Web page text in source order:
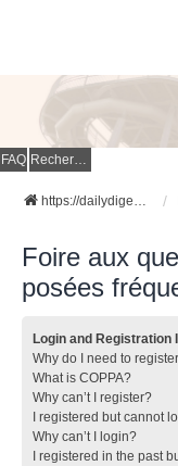
FAQ Rechercher
https://dailydigesthub.com
Foire aux
posées
Login and Registration
Why do I need to
What is COPPA?
Why can’t I register?
I registered but cannot
Why can’t I login?
I registered in the past